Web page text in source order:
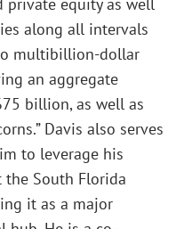
along all intervals
multibillion-dollar
an aggregate
billion, as well as
Davis also serves
to leverage his
South Florida
it as a major